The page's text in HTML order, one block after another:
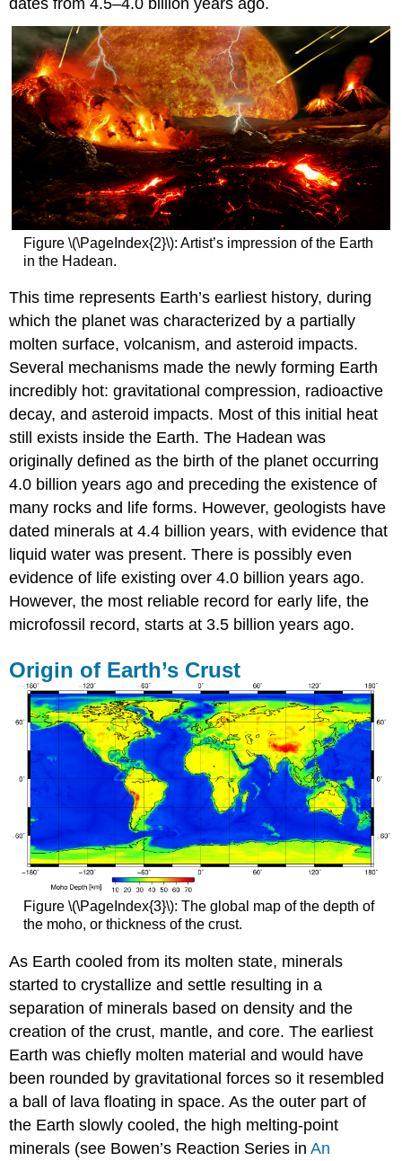
Figure \(\PageIndex{2}\): Artist’s impression of the Earth
in the Hadean.
This time represents Earth’s earliest history, during
which the planet was characterized by a partially
molten surface, volcanism, and asteroid impacts.
Several mechanisms made the newly forming Earth
incredibly hot: gravitational compression, radioactive
decay, and asteroid impacts. Most of this initial heat
still exists inside the Earth. The Hadean was
originally defined as the birth of the planet occurring
4.0 billion years ago and preceding the existence of
many rocks and life forms. However, geologists have
dated minerals at 4.4 billion years, with evidence that
liquid water was present. There is possibly even
evidence of life existing over 4.0 billion years ago.
However, the most reliable record for early life, the
microfossil record, starts at 3.5 billion years ago.
Origin of Earth’s Crust
Figure \(\PageIndex{3}\): The global map of the depth of
the moho, or thickness of the crust.
As Earth cooled from its molten state, minerals
started to crystallize and settle resulting in a
separation of minerals based on density and the
creation of the crust, mantle, and core. The earliest
Earth was chiefly molten material and would have
been rounded by gravitational forces so it resembled
a ball of lava floating in space. As the outer part of
the Earth slowly cooled, the high melting-point
minerals (see Bowen’s Reaction Series inAn